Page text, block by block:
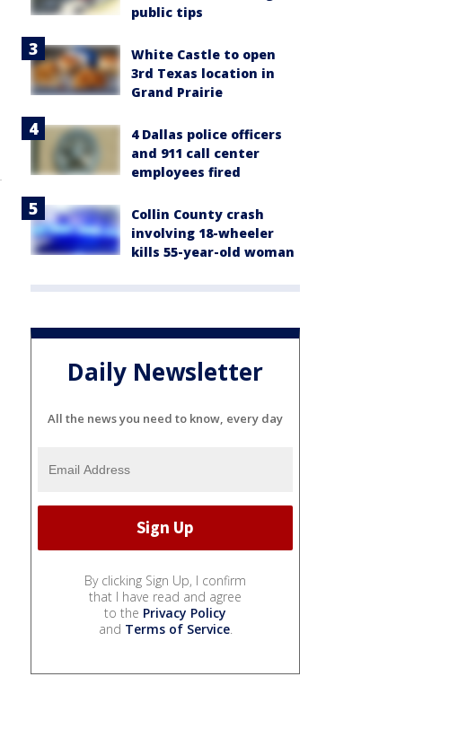
public tips
White Castle to open
3rd Texas location in
Grand Prairie
4 Dallas police officers
and 911 call center
employees fired
Collin County crash
involving 18-wheeler
kills 55-year-old woman
Daily Newsletter
All the news you need to know, every day
By clicking Sign Up, I confirm
that I have read and agree
to the Privacy Policy
and Terms of Service.